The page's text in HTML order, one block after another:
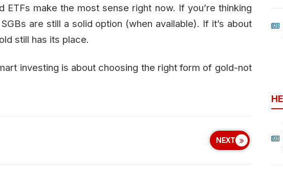
ETFs make the most sense right now. If you’re thinking
are still a solid option (when available). If it’s about
still has its place.
investing is about choosing the right form of gold-not
NEXT